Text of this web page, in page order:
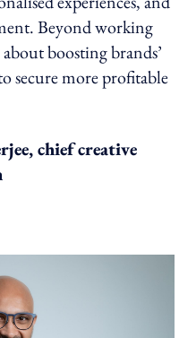
Beyond working
boosting brands’
secure more profitable
chief creative